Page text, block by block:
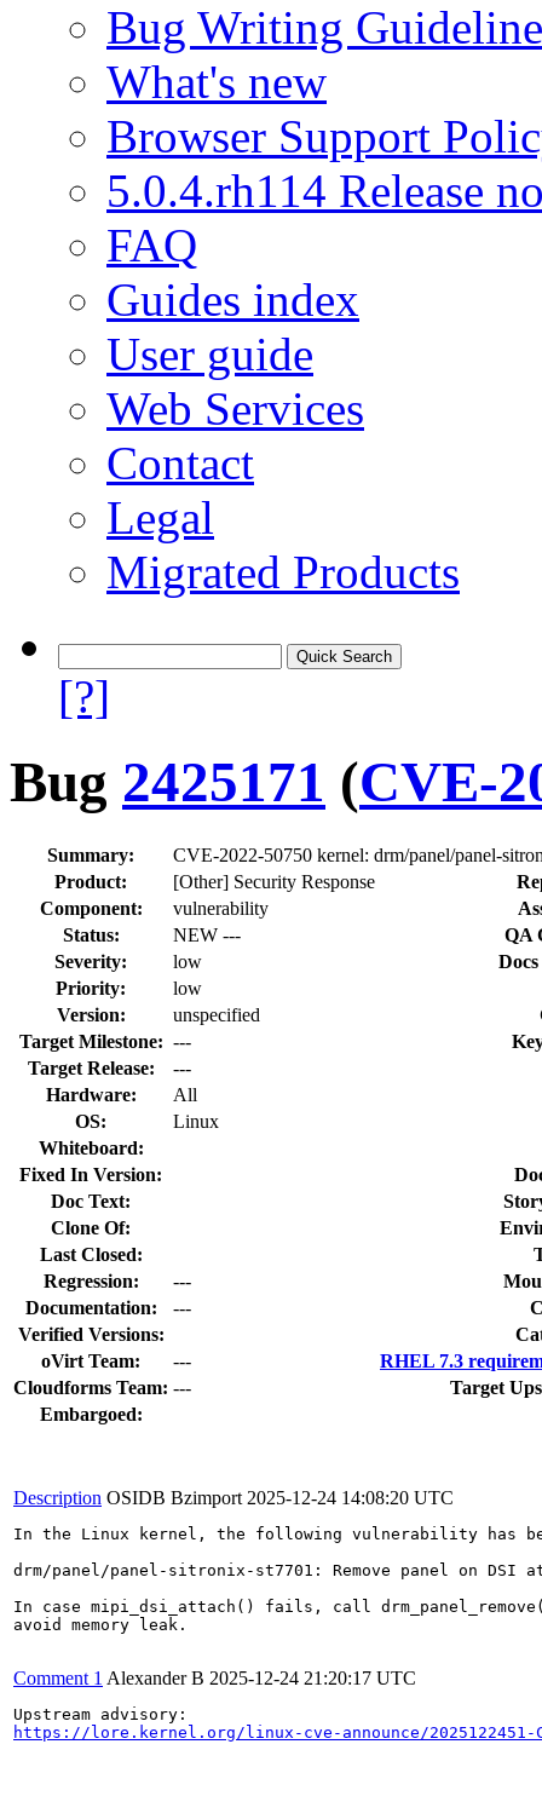
Bug Writing
What's new
Browser Support
5.0.4.rh114 Release
FAQ
Guides index
User guide
Web Services
Contact
Legal
Migrated Products
[?]
Bug 2425171 (CVE-
Summary:
CVE-2022-50750 kernel: drm/panel/panel-
Product:
[Other] Security Response
Component:
vulnerability
Status:
NEW ---
QA
Severity:
low
Priority:
low
Version:
unspecified
Target Milestone: ---
Target Release:
---
Hardware:
All
OS:
Linux
Whiteboard:
Fixed In Version:
Doc Text:
Clone Of:
Last Closed:
Regression:
---
Documentation:
---
Verified Versions:
oVirt Team:
---
RHEL 7.3
Cloudforms Team: ---
Target
Embargoed:
Description OSIDB Bzimport 2025-12-24 14:08:20 UTC
In the Linux kernel, the following vulnerability has
drm/panel/panel-sitronix-st7701: Remove panel on DSI
In case mipi_dsi_attach() fails, call
avoid memory leak.
Comment 1 Alexander B 2025-12-24 21:20:17 UTC
https://lore.kernel.org/linux-cve-announce/2025122451-